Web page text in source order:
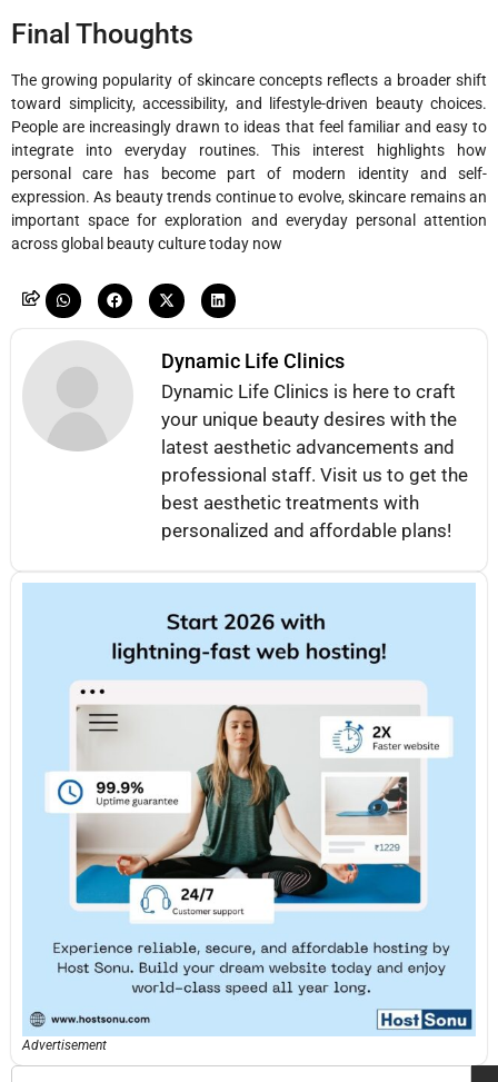
Final Thoughts
The growing popularity of skincare concepts reflects a broader shift
toward simplicity, accessibility, and lifestyle-driven beauty choices.
People are increasingly drawn to ideas that feel familiar and easy to
integrate into everyday routines. This interest highlights how
personal care has become part of modern identity and self-
expression. As beauty trends continue to evolve, skincare remains an
important space for exploration and everyday personal attention
across global beauty culture today now
Dynamic Life Clinics
Dynamic Life Clinics is here to craft
your unique beauty desires with the
latest aesthetic advancements and
professional staff. Visit us to get the
best aesthetic treatments with
personalized and affordable plans!
Advertisement